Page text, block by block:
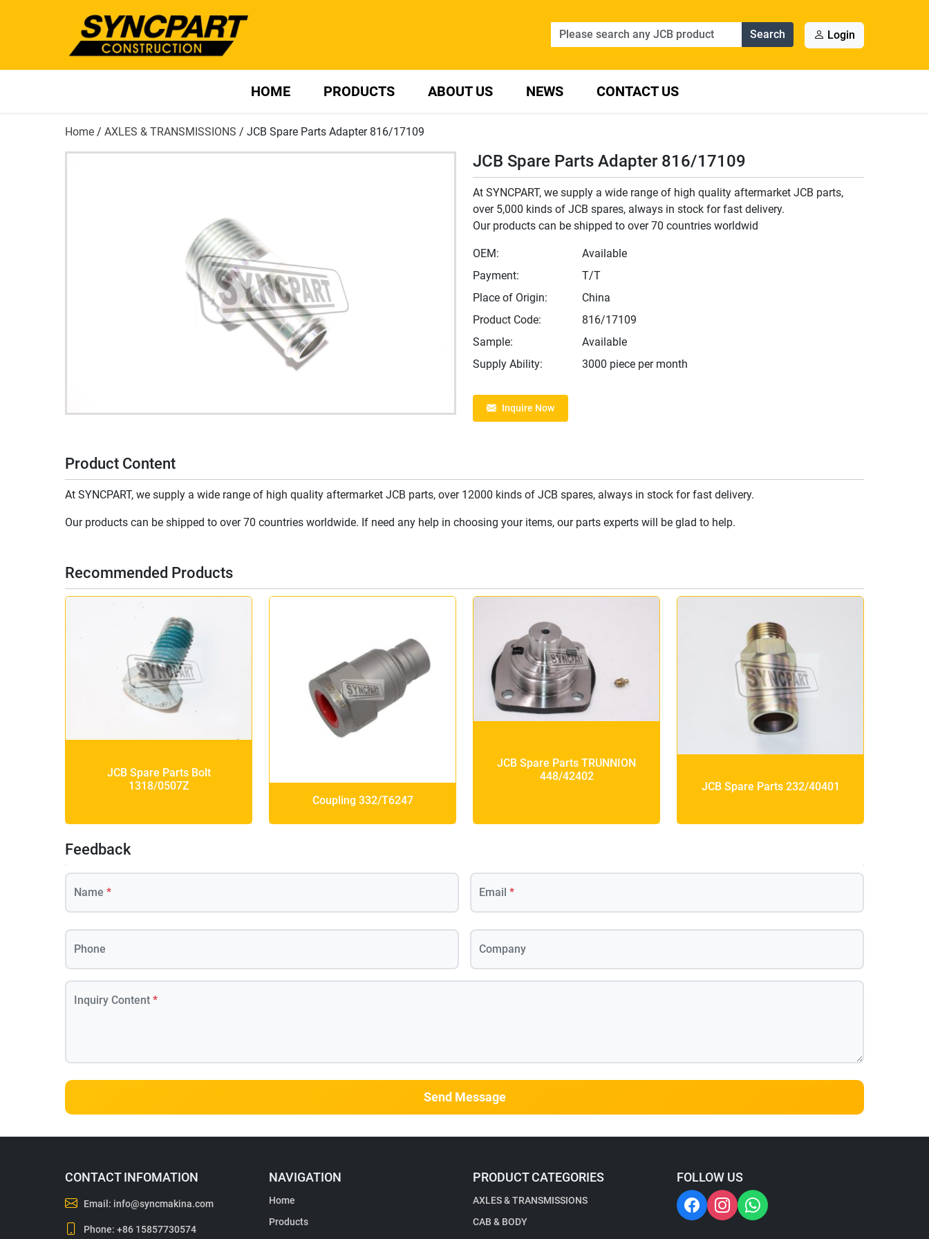
Search Login
HOME PRODUCTS ABOUT US NEWS CONTACT US
Home / AXLES & TRANSMISSIONS / JCB Spare Parts Adapter 816/17109
JCB Spare Parts Adapter 816/17109
At SYNCPART, we supply a wide range of high quality aftermarket JCB parts,
over 5,000 kinds of JCB spares, always in stock for fast delivery.
Our products can be shipped to over 70 countries worldwid
OEM:
Available
Payment:
T/T
Place of Origin:
China
Product Code:
816/17109
Sample:
Available
Supply Ability:
3000 piece per month
Inquire Now
Product Content
At SYNCPART, we supply a wide range of high quality aftermarket JCB parts, over 12000 kinds of JCB spares, always in stock for fast delivery.
Our products can be shipped to over 70 countries worldwide. If need any help in choosing your items, our parts experts will be glad to help.
Recommended Products
JCB Spare Parts Bolt
1318/0507Z
Coupling 332/T6247
JCB Spare Parts TRUNNION
448/42402
JCB Spare Parts 232/40401
Feedback
Name * Email *
Phone Company
Inquiry Content *
Send Message
CONTACT INFOMATION
Email: info@syncmakina.com
Phone:+86 15857730574
NAVIGATION
Home
Products
PRODUCT CATEGORIES
AXLES & TRANSMISSIONS
CAB & BODY
FOLLOW US